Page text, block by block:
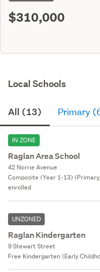
$310,000
Local Schools
All (13) Primary
IN ZONE
Raglan Area School
42 Norrie Avenue
Composite (Year 1-13)
enrolled
UNZONED
Raglan Kindergarten
9 Stewart Street
Free Kindergarten (Early